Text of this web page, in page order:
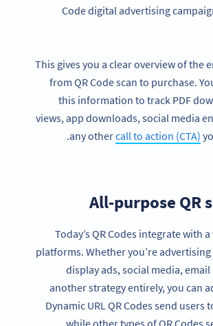
Code digital advertising
This gives you a clear overview of the
from QR Code scan to purchase.
this information to track PDF
views, app downloads, social media
any othercall to action (CTA)
All-purpose QR
Today’s QR Codes integrate with
platforms. Whether you’re advertising
display ads, social media,
another strategy entirely, you can
Dynamic URL QR Codes send users
while other types of QR Codes